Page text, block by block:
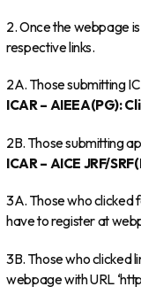
2. Once the webpage
respective links.
2A. Those submitting
ICAR – AIEEA(PG):
2B. Those submitting
ICAR – AICE JRF/
3A. Those who clicked
have to register at
3B. Those who clicked
webpage with URL